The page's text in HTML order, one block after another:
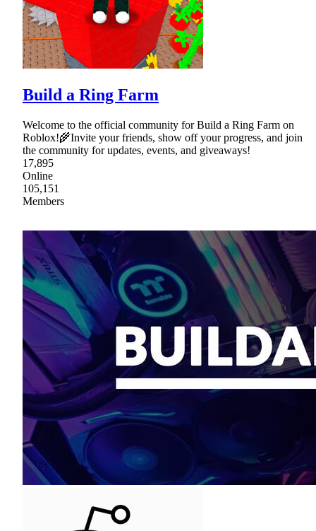
Build a Ring Farm
Welcome to the official community for Build a Ring Farm on
Roblox!🌾Invite your friends, show off your progress, and join
the community for updates, events, and giveaways!
17,895
Online
105,151
Members